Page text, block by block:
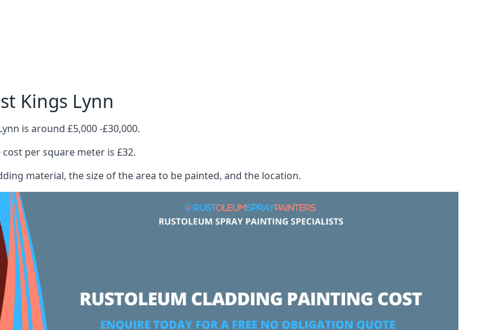
Kings Lynn
is around £5,000 -£30,000.
per square meter is £32.
material, the size of the area to be painted, and the location.